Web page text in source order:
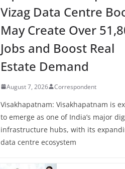
Vizag Data Centre
May Create Over
Jobs and Boost Real
Estate Demand
August 7, 2026 Correspondent
Visakhapatnam: Visakhapatnam is
to emerge as one of India’s major
infrastructure hubs, with its
data centre ecosystem